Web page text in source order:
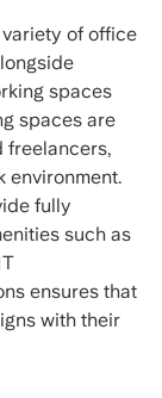
of office
spaces
spaces are
freelancers,
environment.
fully
such as
ensures that
with their